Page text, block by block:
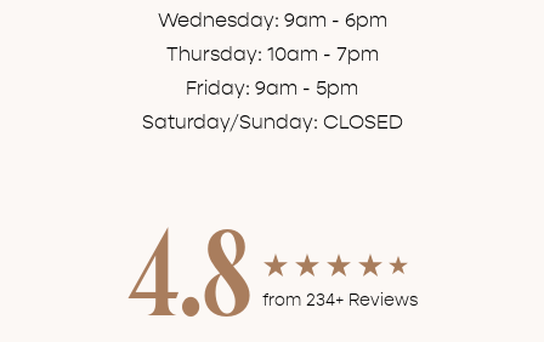
Wednesday: 9am - 6pm
Thursday: 10am - 7pm
Friday: 9am - 5pm
Saturday/Sunday: CLOSED
4.8 from 234+ Reviews